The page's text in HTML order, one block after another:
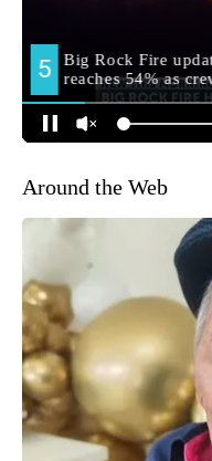
Around the Web